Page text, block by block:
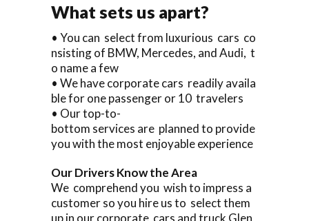
What sets us apart?
• You can select from luxurious cars co
nsisting of BMW, Mercedes, and Audi, t
o name a few
• We have corporate cars readily availa
ble for one passenger or 10 travelers
• Our top-to-
bottom services are planned to provide
you with the most enjoyable experience
Our Drivers Know the Area
We comprehend you wish to impress a
customer so you hire us to select them
up in our corporate cars and truck Glen